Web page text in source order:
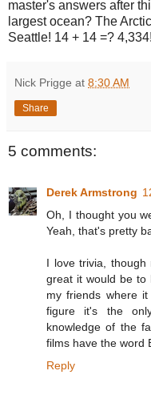
master's answers after
largest ocean? The
Seattle! 14 + 14 =? 4,334!
Nick Prigge at 8:30 AM
Share
5 comments:
Derek Armstrong
Oh, I thought you
Yeah, that's pretty
I love trivia, though
great it would be to
my friends where
figure it's the
knowledge of the
films have the word
Reply